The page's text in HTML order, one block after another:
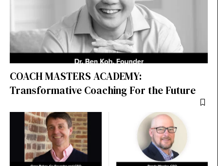
COACH MASTERS ACADEMY:
Transformative Coaching For the Future